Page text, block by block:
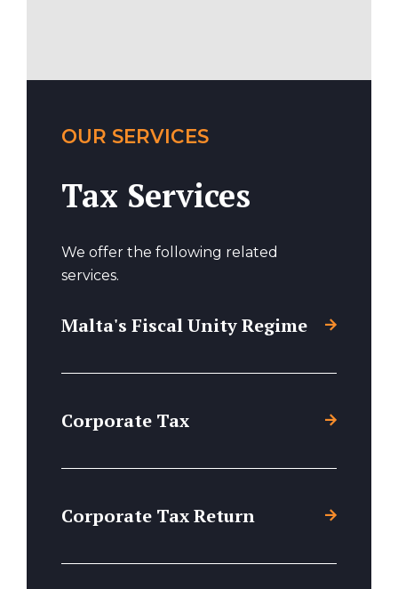
OUR SERVICES
Tax Services
We offer the following related
services.
Malta's Fiscal Unity Regime
Corporate Tax
Corporate Tax Return